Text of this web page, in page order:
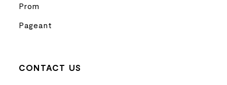
Prom
Pageant
CONTACT US